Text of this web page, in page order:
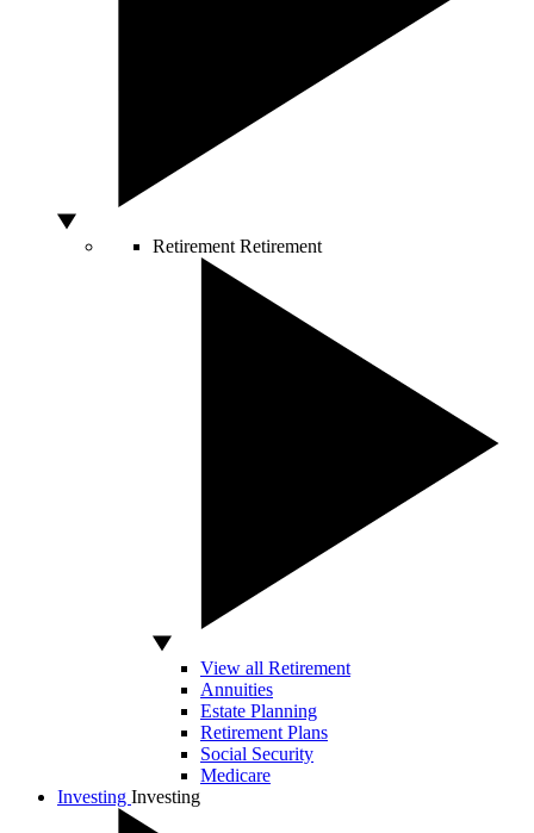
Retirement Retirement
View all Retirement
Annuities
Estate Planning
Retirement Plans
Social Security
Medicare
Investing Investing